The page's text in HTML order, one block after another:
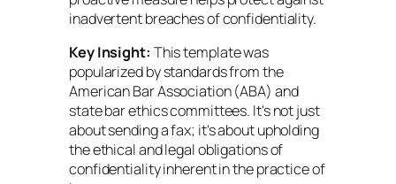
inadvertent breaches of confidentiality.
Key Insight: This template was
popularized by standards from the
American Bar Association (ABA) and
state bar ethics committees. It's not just
about sending a fax; it's about upholding
the ethical and legal obligations of
confidentiality inherent in the practice of